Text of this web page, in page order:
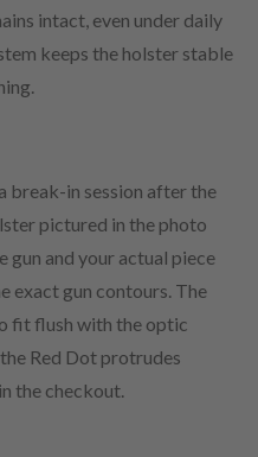
intact, even under daily
keeps the holster stable
break-in session after the
pictured in the photo
gun and your actual piece
exact gun contours. The
fit flush with the optic
Red Dot protrudes
the checkout.